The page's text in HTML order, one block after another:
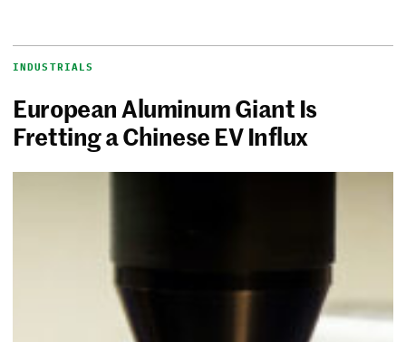
INDUSTRIALS
European Aluminum Giant Is
Fretting a Chinese EV Influx